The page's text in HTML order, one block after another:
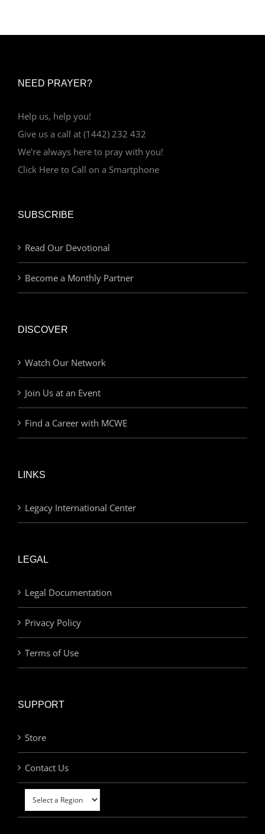
NEED PRAYER?
Help us, help you!
Give us a call at (1442) 232 432
We're always here to pray with you!
Click Here to Call on a Smartphone
SUBSCRIBE
Read Our Devotional
Become a Monthly Partner
DISCOVER
Watch Our Network
Join Us at an Event
Find a Career with MCWE
LINKS
Legacy International Center
LEGAL
Legal Documentation
Privacy Policy
Terms of Use
SUPPORT
Store
Contact Us